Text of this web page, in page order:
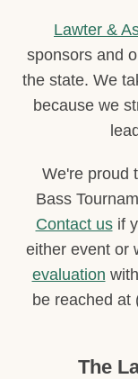
Lawter &
sponsors and
the state. We
because we
We're proud
Bass
Contact usif
either event or
evaluation
be reached at
The